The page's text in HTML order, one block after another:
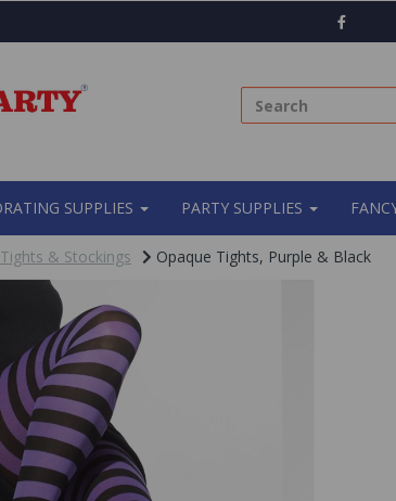
SUPPLIES PARTY SUPPLIES
Tights & Stockings Opaque Tights, Purple & Black